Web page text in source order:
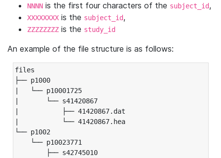
NNNN is the first four characters of the subject_id,
XXXXXXXX is the subject_id,
ZZZZZZZZ is the study_id
An example of the file structure is as follows:
files
├── p1000
|   └── p10001725
|       └── s41420867
|           ├── 41420867.dat
|           └── 41420867.hea
└── p1002
└── p10023771
├── s42745010